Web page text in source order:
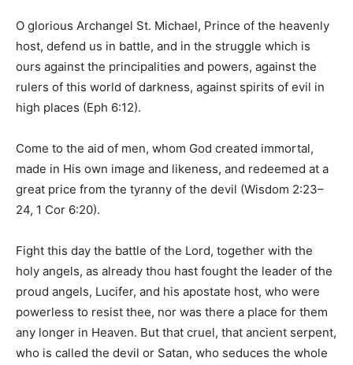
O glorious Archangel St. Michael, Prince of the heavenly
host, defend us in battle, and in the struggle which is
ours against the principalities and powers, against the
rulers of this world of darkness, against spirits of evil in
high places (Eph 6:12).
Come to the aid of men, whom God created immortal,
made in His own image and likeness, and redeemed at a
great price from the tyranny of the devil (Wisdom 2:23–
24, 1 Cor 6:20).
Fight this day the battle of the Lord, together with the
holy angels, as already thou hast fought the leader of the
proud angels, Lucifer, and his apostate host, who were
powerless to resist thee, nor was there a place for them
any longer in Heaven. But that cruel, that ancient serpent,
who is called the devil or Satan, who seduces the whole